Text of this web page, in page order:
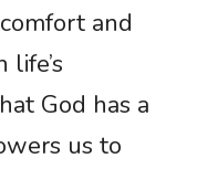
and
God has a
us to